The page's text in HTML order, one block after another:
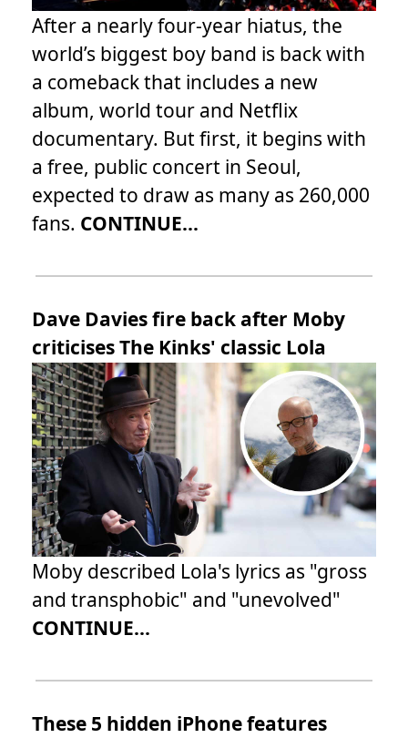
After a nearly four-year hiatus, the
world’s biggest boy band is back with
a comeback that includes a new
album, world tour and Netflix
documentary. But first, it begins with
a free, public concert in Seoul,
expected to draw as many as 260,000
fans. CONTINUE...
Dave Davies fire back after Moby
criticises The Kinks' classic Lola
Moby described Lola's lyrics as "gross
and transphobic" and "unevolved"
CONTINUE...
These 5 hidden iPhone features